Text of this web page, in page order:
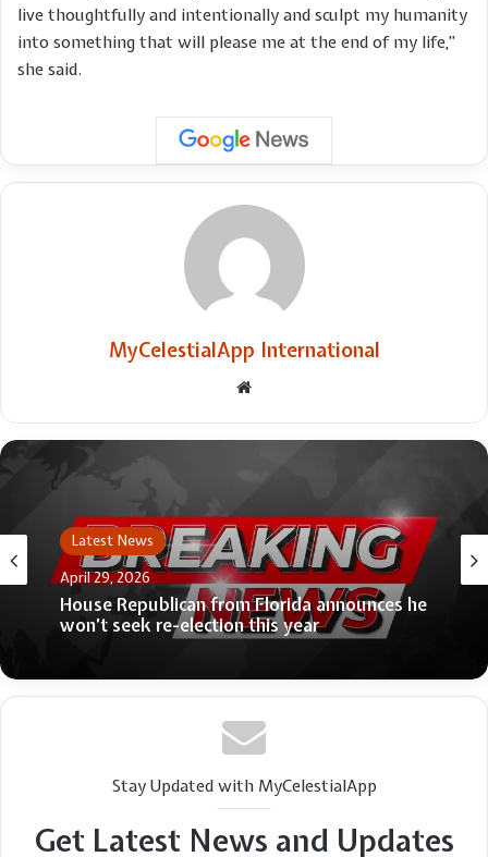
live thoughtfully and intentionally and sculpt my humanity
into something that will please me at the end of my life,”
she said.
MyCelestialApp International
Latest News
April 29, 2026
House Republican from Florida announces he
won’t seek re-election this year
Stay Updated with MyCelestialApp
Get Latest News and Updates